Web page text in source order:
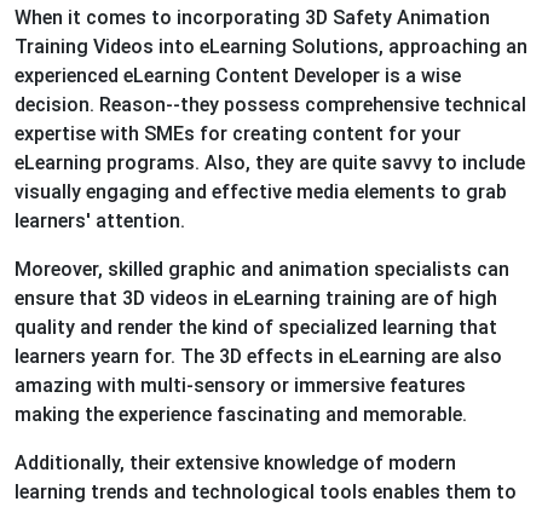
When it comes to incorporating 3D Safety Animation
Training Videos into eLearning Solutions, approaching an
experienced eLearning Content Developer is a wise
decision. Reason--they possess comprehensive technical
expertise with SMEs for creating content for your
eLearning programs. Also, they are quite savvy to include
visually engaging and effective media elements to grab
learners' attention.
Moreover, skilled graphic and animation specialists can
ensure that 3D videos in eLearning training are of high
quality and render the kind of specialized learning that
learners yearn for. The 3D effects in eLearning are also
amazing with multi-sensory or immersive features
making the experience fascinating and memorable.
Additionally, their extensive knowledge of modern
learning trends and technological tools enables them to